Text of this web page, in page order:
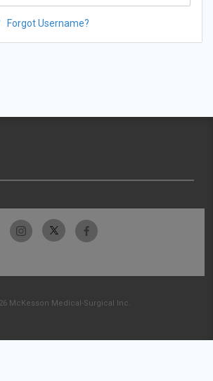
Forgot Username?
McKesson Medical-Surgical Inc.